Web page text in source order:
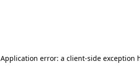
Application error: a client-side exception